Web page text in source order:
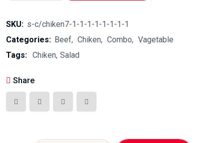
SKU: s-c/chiken7-1-1-1-1-1-1-1-1
Categories: Beef Chiken Combo
Vagetable
Tags: Chiken Salad
Share